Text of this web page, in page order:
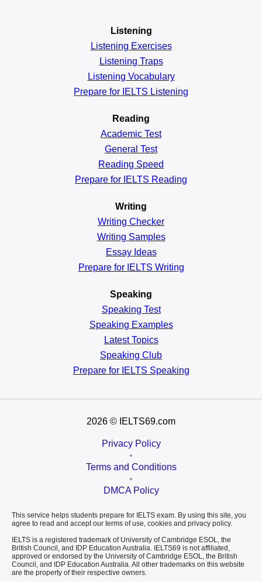
Listening
Listening Exercises
Listening Traps
Listening Vocabulary
Prepare for IELTS Listening
Reading
Academic Test
General Test
Reading Speed
Prepare for IELTS Reading
Writing
Writing Checker
Writing Samples
Essay Ideas
Prepare for IELTS Writing
Speaking
Speaking Test
Speaking Examples
Latest Topics
Speaking Club
Prepare for IELTS Speaking
2026 © IELTS69.com
Privacy Policy
•
Terms and Conditions
•
DMCA Policy
This service helps students prepare for IELTS exam. By using this site, you
agree to read and accept our terms of use, cookies and privacy policy.
IELTS is a registered trademark of University of Cambridge ESOL, the
British Council, and IDP Education Australia. IELTS69 is not affiliated,
approved or endorsed by the University of Cambridge ESOL, the British
Council, and IDP Education Australia. All other trademarks on this website
are the property of their respective owners.